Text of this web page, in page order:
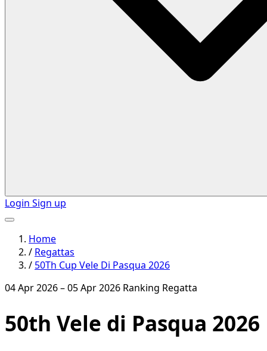
Login Sign up
Home
/ Regattas
/ 50Th Cup Vele Di Pasqua 2026
04 Apr 2026 – 05 Apr 2026 Ranking Regatta
50th Vele di Pasqua 2026